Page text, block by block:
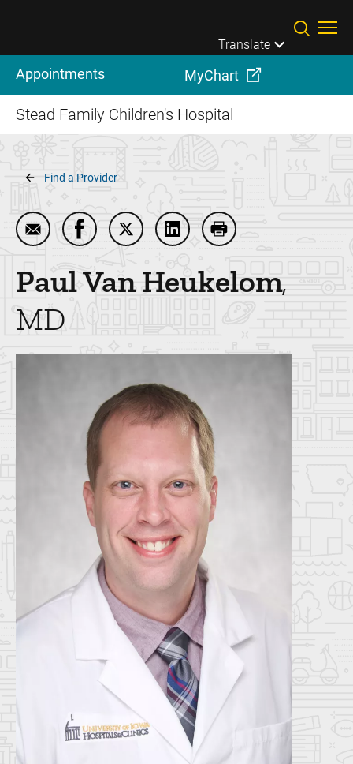
Translate
Appointments MyChart
Stead Family Children's Hospital
Breadcrumb
Find a Provider
Email Paul Van Heukelom
Share Paul Van Heukelom on Facebook
Share Paul Van Heukelom on
Share Paul Van Heukelom
Print Paul Van
PaulVan Heukelom
MD